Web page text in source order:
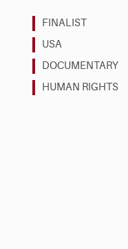
FINALIST
USA
DOCUMENTARY
HUMAN RIGHTS